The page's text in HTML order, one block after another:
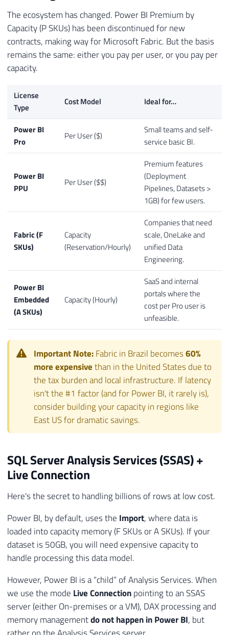
The ecosystem has changed. Power BI Premium by
Capacity (P SKUs) has been discontinued for new
contracts, making way for Microsoft Fabric. But the basis
remains the same: either you pay per user, or you pay per
capacity.
License
Type
Cost Model Ideal for…
Power BI
Pro
Per User ($)
Small teams and self-
service basic BI.
Power BI
PPU
Per User ($$)
Premium features
(Deployment
Pipelines, Datasets >
1GB) for few users.
Fabric (F
SKUs)
Capacity
(Reservation/Hourly)
Companies that need
scale, OneLake and
unified Data
Engineering.
Power BI
Embedded
(A SKUs)
Capacity (Hourly)
SaaS and internal
portals where the
cost per Pro user is
unfeasible.
Important Note:Fabric in Brazil becomes60%
more expensivethan in the United States due to
the tax burden and local infrastructure. If latency
isn't the #1 factor (and for Power BI, it rarely is),
consider building your capacity in regions like
East US for dramatic savings.
SQL Server Analysis Services (SSAS) +
Live Connection
Here's the secret to handling billions of rows at low cost.
Power BI, by default, uses the Import, where data is
loaded into capacity memory (F SKUs or A SKUs). If your
dataset is 50GB, you will need expensive capacity to
handle processing this data model.
However, Power BI is a “child” of Analysis Services. When
we use the mode Live Connectionpointing to an SSAS
server (either On-premises or a VM), DAX processing and
memory managementdo not happen in Power BI, but